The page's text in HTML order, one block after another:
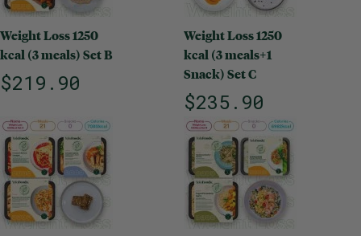
Weight Loss 1250
kcal (3 meals) Set B
$219.90
Weight Loss 1250
kcal (3 meals+1
Snack) Set C
$235.90